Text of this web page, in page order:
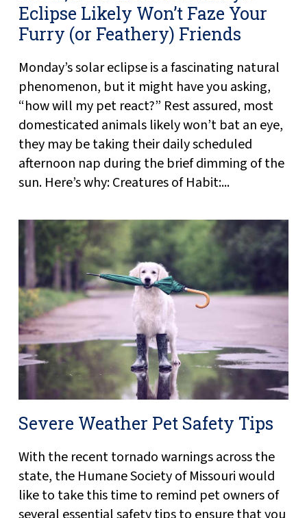
Eclipse Likely Won’t Faze Your
Furry (or Feathery) Friends
Monday’s solar eclipse is a fascinating natural
phenomenon, but it might have you asking,
“how will my pet react?” Rest assured, most
domesticated animals likely won’t bat an eye,
they may be taking their daily scheduled
afternoon nap during the brief dimming of the
sun. Here’s why: Creatures of Habit:...
Severe Weather Pet Safety Tips
With the recent tornado warnings across the
state, the Humane Society of Missouri would
like to take this time to remind pet owners of